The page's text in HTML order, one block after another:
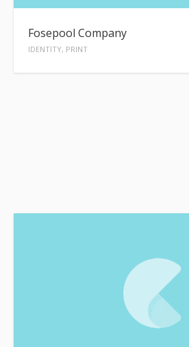
Fosepool Company
IDENTITY, PRINT